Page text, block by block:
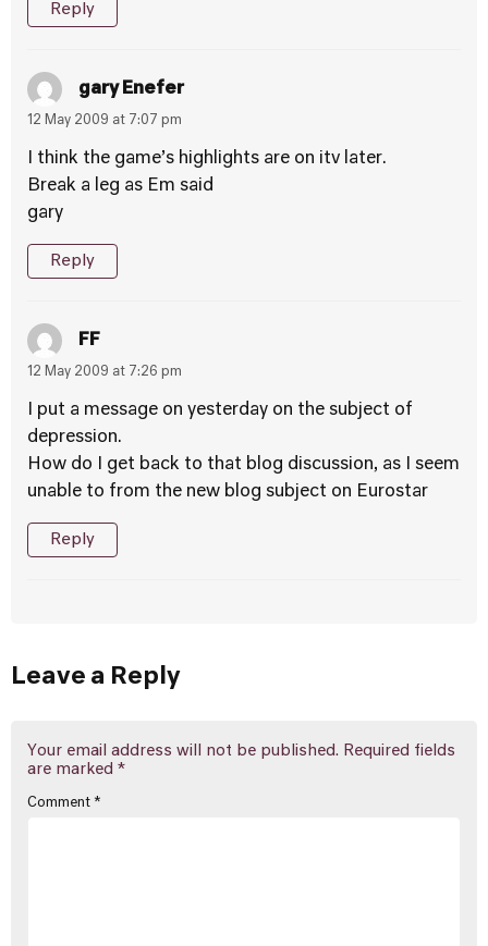
Reply
gary Enefer
12 May 2009 at 7:07 pm
I think the game’s highlights are on itv later.
Break a leg as Em said
gary
Reply
FF
12 May 2009 at 7:26 pm
I put a message on yesterday on the subject of
depression.
How do I get back to that blog discussion, as I seem
unable to from the new blog subject on Eurostar
Reply
Leave a Reply
Your email address will not be published. Required fields
are marked *
Comment *